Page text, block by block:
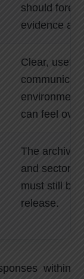
should
evidence
Clear,
environment
can feel
The archive
and sector
must still be
release.
within